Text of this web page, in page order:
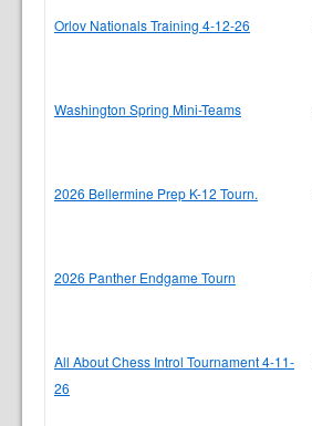
Orlov Nationals Training 4-12-26
Washington Spring Mini-Teams
2026 Bellermine Prep K-12 Tourn.
2026 Panther Endgame Tourn
All About Chess Introl Tournament 4-11-
26